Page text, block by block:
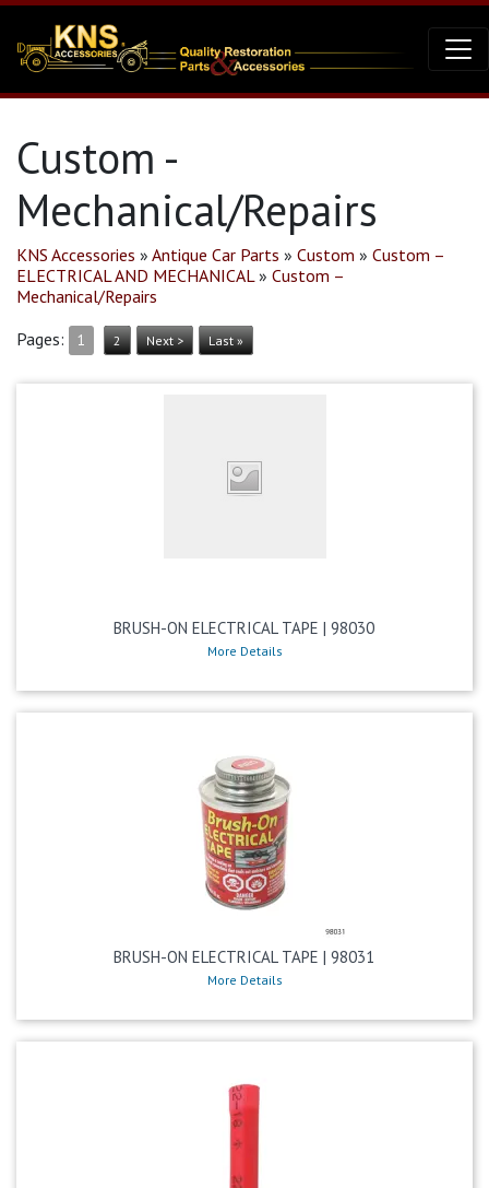
Custom -
Mechanical/Repairs
KNS Accessories » Antique Car Parts » Custom » Custom –
ELECTRICAL AND MECHANICAL» Custom –
Mechanical/Repairs
Pages:
1 2 Next > Last »
BRUSH-ON ELECTRICAL TAPE | 98030
More Details
BRUSH-ON ELECTRICAL TAPE | 98031
More Details